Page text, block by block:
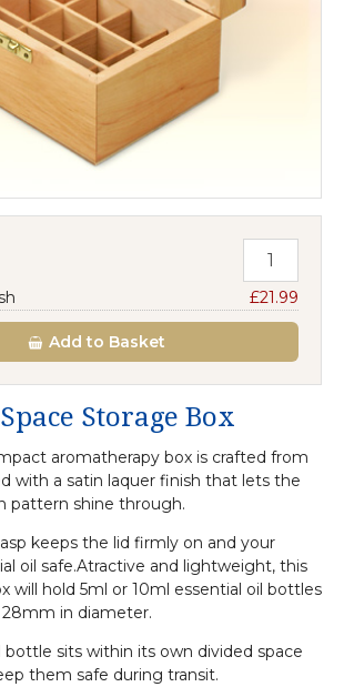
£21.99
Addto Basket
Storage Box
aromatherapy box is crafted from
with a satin laquer finish that lets the
pattern shine through.
keeps the lid firmly on and your
oil safe.Atractive and lightweight, this
will hold 5ml or 10ml essential oil bottles
in diameter.
bottle sits within its own divided space
them safe during transit.